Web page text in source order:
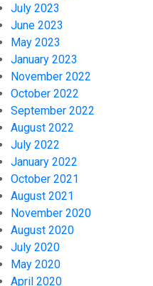
July 2023
June 2023
May 2023
January 2023
November 2022
October 2022
September 2022
August 2022
July 2022
January 2022
October 2021
August 2021
November 2020
August 2020
July 2020
May 2020
April 2020